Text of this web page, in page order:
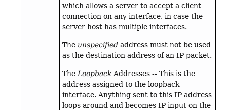
which allows a server to accept a client
connection on any interface, in case the
server host has multiple interfaces.
The unspecifiedaddress must not be used
as the destination address of an IP packet.
The LoopbackAddresses -- This is the
address assigned to the loopback
interface. Anything sent to this IP address
loops around and becomes IP input on the